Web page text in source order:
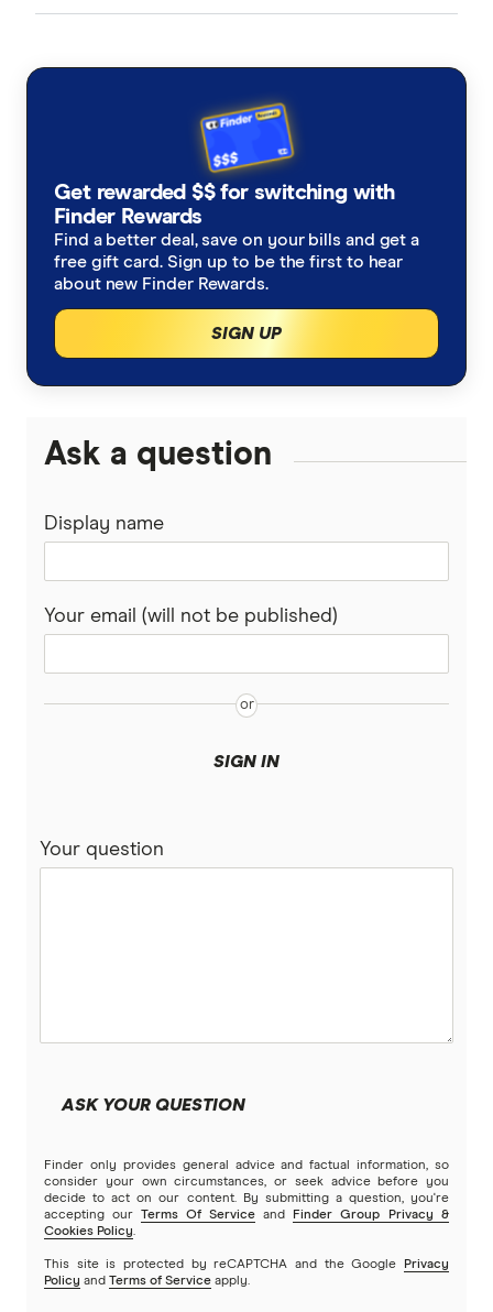
Media and research hub
Government submissions
Sign up to our email newsletters
Frank Restuccia
Fred Schebesta
Health insurance
Savings accounts
Broadband
Energy
Superannuation
Share trading
Life insurance
Business loans
Business insurance
Get rewarded $$ for switching with
Finder Rewards
Find a better deal, save on your bills and get a
free gift card. Sign up to be the first to hear
about new Finder Rewards.
SIGN UP
Ask a question
Display name
Your email (will not be published)
SIGN IN
Your question
ASK YOUR QUESTION
Finder only provides general advice and factual information, so
consider your own circumstances, or seek advice before you
decide to act on our content. By submitting a question, you're
accepting our Terms Of Service and
Finder Group Privacy &
Cookies Policy.
This site is protected by reCAPTCHA and the Google
Privacy
Policy and Terms of Service apply.